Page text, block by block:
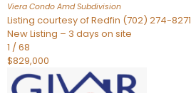
Viera Condo AmdSubdivision
Listing courtesy of Redfin (702) 274-8271
New Listing – 3 days on site
1 /68
$829,000